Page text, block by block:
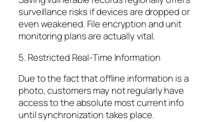
surveillance risks if devices are dropped or
even weakened. File encryption and unit
monitoring plans are actually vital.
5. Restricted Real-Time Information
Due to the fact that offline information is a
photo, customers may not regularly have
access to the absolute most current info
until synchronization takes place.